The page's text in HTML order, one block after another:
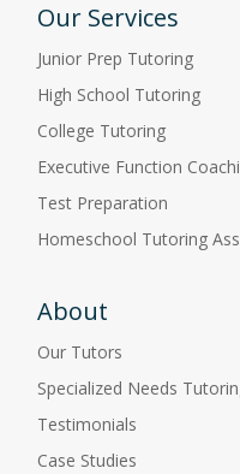
Our Services
Junior Prep Tutoring
High School Tutoring
College Tutoring
Executive Function
Test Preparation
Homeschool Tutoring
About
Our Tutors
Specialized Needs
Testimonials
Case Studies